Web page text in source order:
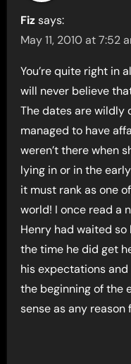
Fiz says:
May 11, 2010 at 7:52
You’re quite right in
will never believe
The dates are wildly
managed to have
weren’t there when
lying in or in the
it must rank as one
world! I once read a
Henry had waited
the time he did get
his expectations
the beginning of the
sense as any reason